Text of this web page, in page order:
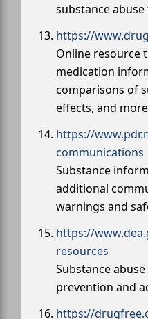
substance
https://
Online resource
medication
comparisons of
effects, and
https://
communications
Substance
additional
warnings and
https://
resources
Substance
prevention and
https://